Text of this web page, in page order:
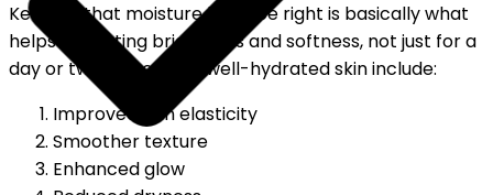
Keeping that moisture balance right is basically what
helps for lasting brightness and softness, not just for a
day or two. Benefits of well-hydrated skin include:
Improved skin elasticity
Smoother texture
Enhanced glow